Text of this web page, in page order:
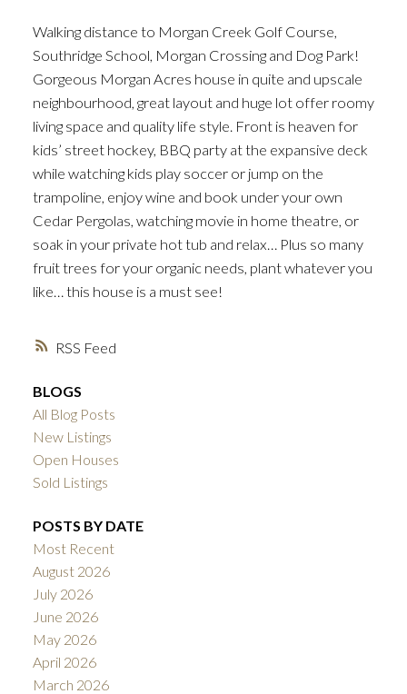
RSS
Walking distance to Morgan Creek Golf Course,
Southridge School, Morgan Crossing and Dog Park!
Gorgeous Morgan Acres house in quite and upscale
neighbourhood, great layout and huge lot offer roomy
living space and quality life style. Front is heaven for
kids’ street hockey, BBQ party at the expansive deck
while watching kids play soccer or jump on the
trampoline, enjoy wine and book under your own
Cedar Pergolas, watching movie in home theatre, or
soak in your private hot tub and relax… Plus so many
fruit trees for your organic needs, plant whatever you
like… this house is a must see!
BLOGS
All Blog Posts
New Listings
Open Houses
Sold Listings
POSTS BY DATE
Most Recent
August 2026
July 2026
June 2026
May 2026
April 2026
March 2026